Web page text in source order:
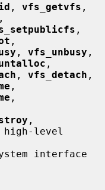
, vfs_getvfs
,
,
, vfs_unbusy
,
, vfs_detach
,
level